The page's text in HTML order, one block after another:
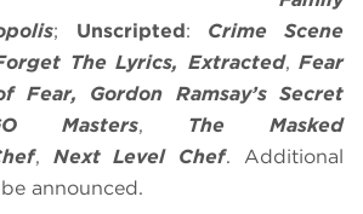
; Unscripted:
Crime Scene
The Lyrics, Extracted, Fear
Fear,
Gordon Ramsay’s Secret
Masters, The Masked
, Next Level Chef. Additional
announced.